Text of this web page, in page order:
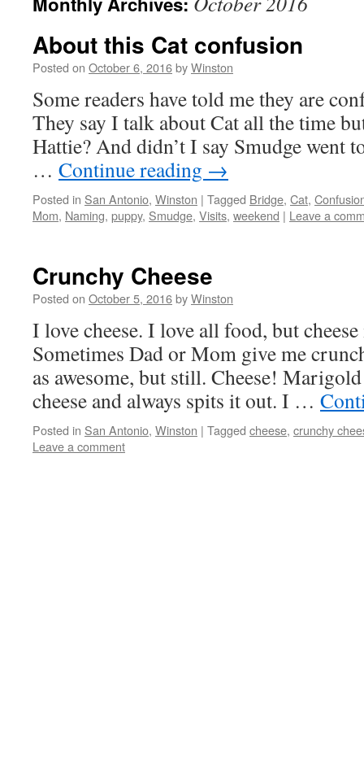
About this Cat confusion
Posted on October 6, 2016byWinston
Some readers have told me they are
They say I talk about Cat all the time
Hattie? And didn’t I say Smudge went
… Continue reading →
Posted in San Antonio, Winston | Tagged Bridge, Cat,
Mom, Naming, puppy, Smudge, Visits, weekend | Leave a
Crunchy Cheese
Posted on October 5, 2016byWinston
I love cheese. I love all food, but
Sometimes Dad or Mom give me
as awesome, but still. Cheese!
cheese and always spits it out. I …
Posted in San Antonio, Winston | Tagged cheese, crunchy
Leave a comment